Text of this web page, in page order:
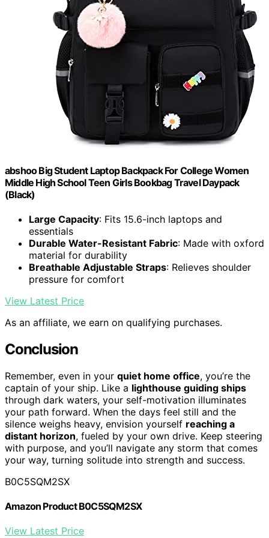
abshoo Big Student Laptop Backpack For College Women
Middle High School Teen Girls Bookbag Travel Daypack
(Black)
Large Capacity: Fits 15.6-inch laptops and
essentials
Durable Water-Resistant Fabric: Made with oxford
material for durability
Breathable Adjustable Straps: Relieves shoulder
pressure for comfort
View Latest Price
As an affiliate, we earn on qualifying purchases.
Conclusion
Remember, even in your quiet home office, you’re the
captain of your ship. Like a lighthouse guiding ships
through dark waters, your self-motivation illuminates
your path forward. When the days feel still and the
silence weighs heavy, envision yourself reaching a
distant horizon, fueled by your own drive. Keep steering
with purpose, and you’ll navigate any storm that comes
your way, turning solitude into strength and success.
B0C5SQM2SX
Amazon Product B0C5SQM2SX
View Latest Price